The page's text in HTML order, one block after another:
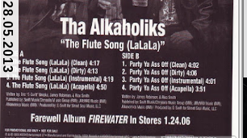
28.05.2013